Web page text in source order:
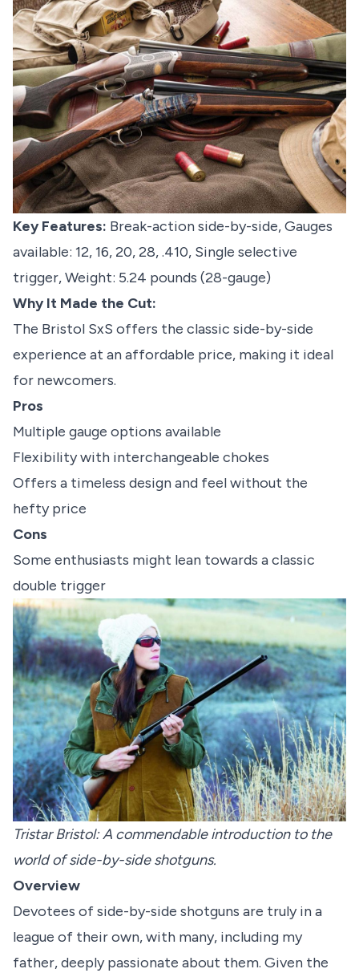
Key Features: Break-action side-by-side, Gauges
available: 12, 16, 20, 28, .410, Single selective
trigger, Weight: 5.24 pounds (28-gauge)
Why It Made the Cut:
The Bristol SxS offers the classic side-by-side
experience at an affordable price, making it ideal
for newcomers.
Pros
Multiple gauge options available
Flexibility with interchangeable chokes
Offers a timeless design and feel without the
hefty price
Cons
Some enthusiasts might lean towards a classic
double trigger
Tristar Bristol: A commendable introduction to the
world of side-by-side shotguns.
Overview
Devotees of side-by-side shotguns are truly in a
league of their own, with many, including my
father, deeply passionate about them. Given the